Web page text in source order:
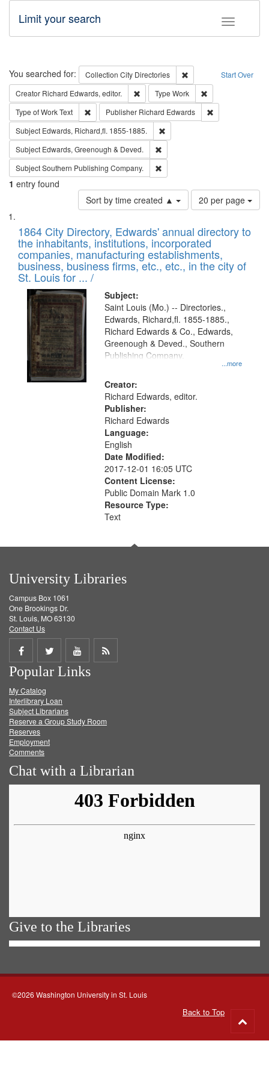
Toggle
Limit your search
Search Start Over
You searched for: Collection City Directories
Remove constraint
Creator Richard Edwards, editor. Remove constraint Creator: Richard
Type Work
Type of WorkText Remove constraint Type of Work: Text
Publisher Richard Edwards
Subject Edwards, Richard,fl. 1855-1885.
Subject Edwards, Greenough & Deved.
SubjectSouthern Publishing Company.
1 entry found
Sort by time created ▲
Number
of
to
display
per
page
20 per page
Search
Results
List
of
files
deposited
in
Digital
Gateway
that
match
your
search
criteria
1864 City Directory, Edwards' annual directory to
the inhabitants, institutions, incorporated
companies, manufacturing establishments,
business, business firms, etc., etc., in the city of
St. Louis for ... /
Subject:
...more
Saint Louis (Mo.) -- Directories.,
Edwards, Richard,fl. 1855-1885.,
Richard Edwards & Co., Edwards,
Greenough & Deved., Southern
Publishing Company.
Creator:
Richard Edwards, editor.
Publisher:
Richard Edwards
Language:
English
Date Modified:
2017-12-01 16:05 UTC
Content License:
Public Domain Mark 1.0
Resource Type:
Text
University Libraries
Campus Box 1061
One Brookings Dr.
St. Louis, MO 63130
Contact Us
Share
on
Facebook
Share
on
Twitter
Share
on
Get
Popular Links
My Catalog
Interlibrary Loan
Subject Librarians
Reserve a Group Study Room
Reserves
Employment
Comments
Chat with a Librarian
Give to the Libraries
©2026 Washington University in St. Louis
Back to Top
to